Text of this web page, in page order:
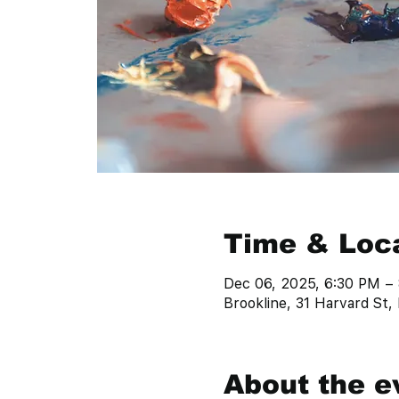
Time &
Dec 06, 2025, 6:30 PM –
Brookline, 31 Harvard
About the